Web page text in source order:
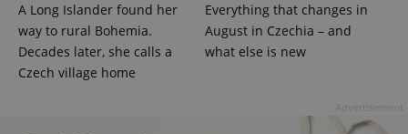
A Long Islander found her
way to rural Bohemia.
Decades later, she calls a
Czech village home
Everything that changes in
August in Czechia – and
what else is new
missing_agency_profile_modal_displayed .expats.cz